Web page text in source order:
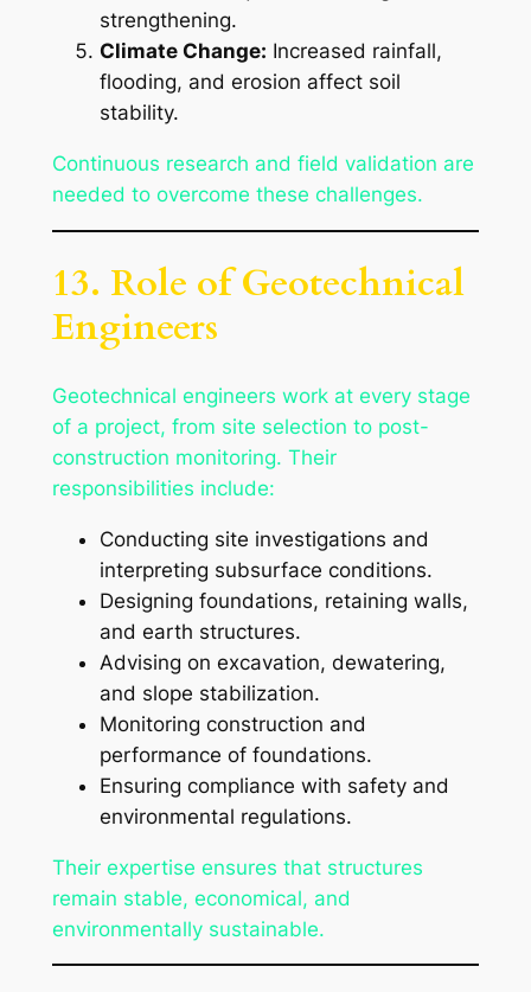
strengthening.
Climate Change: Increased rainfall,
flooding, and erosion affect soil
stability.
Continuous research and field validation are
needed to overcome these challenges.
13. Role of Geotechnical
Engineers
Geotechnical engineers work at every stage
of a project, from site selection to post-
construction monitoring. Their
responsibilities include:
Conducting site investigations and
interpreting subsurface conditions.
Designing foundations, retaining walls,
and earth structures.
Advising on excavation, dewatering,
and slope stabilization.
Monitoring construction and
performance of foundations.
Ensuring compliance with safety and
environmental regulations.
Their expertise ensures that structures
remain stable, economical, and
environmentally sustainable.